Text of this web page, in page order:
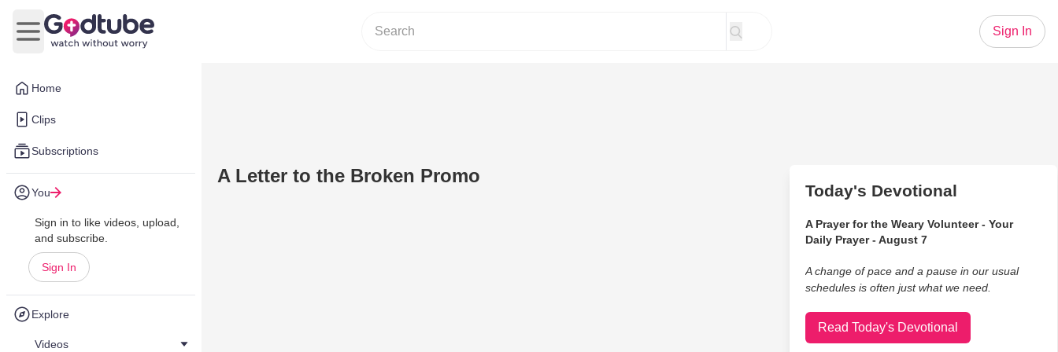
Home
Clips
Subscriptions
You
Sign in to like videos, upload,
and subscribe.
Sign In
Explore
Videos
Open main menu
Sign In
A Letter to the Broken Promo
Today's Devotional
A Prayer for the Weary Volunteer - Your
Daily Prayer - August 7
A change of pace and a pause in our usual
schedules is often just what we need.
Read Today's Devotional